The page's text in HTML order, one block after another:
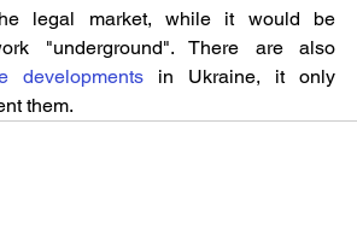
legal market, while it would be
developments in Ukraine, it only
them.